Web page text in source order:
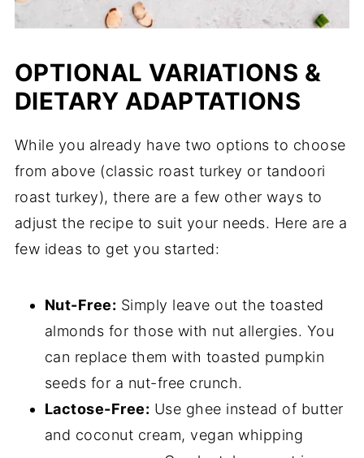
OPTIONAL VARIATIONS &
DIETARY ADAPTATIONS
While you already have two options to choose
from above (classic roast turkey or tandoori
roast turkey), there are a few other ways to
adjust the recipe to suit your needs. Here are a
few ideas to get you started:
Nut-Free: Simply leave out the toasted
almonds for those with nut allergies. You
can replace them with toasted pumpkin
seeds for a nut-free crunch.
Lactose-Free: Use ghee instead of butter
and coconut cream, vegan whipping